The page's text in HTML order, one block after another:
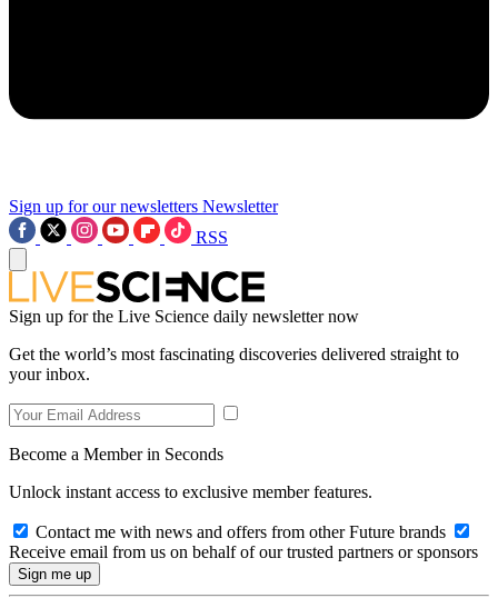
Sign up for our newsletters Newsletter
RSS
Sign up for the Live Science daily newsletter now
Get the world’s most fascinating discoveries delivered straight to
your inbox.
Become a Member in Seconds
Unlock instant access to exclusive member features.
Contact me with news and offers from other Future brands
Receive email from us on behalf of our trusted partners or sponsors